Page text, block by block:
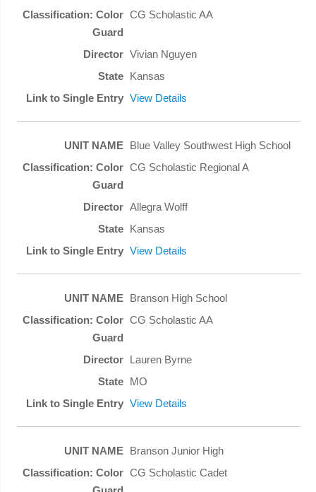
CG Scholastic AA
Vivian Nguyen
Kansas
View Details
Blue Valley Southwest High School
CG Scholastic Regional A
Allegra Wolff
Kansas
View Details
Branson High School
CG Scholastic AA
Lauren Byrne
MO
View Details
Branson Junior High
CG Scholastic Cadet